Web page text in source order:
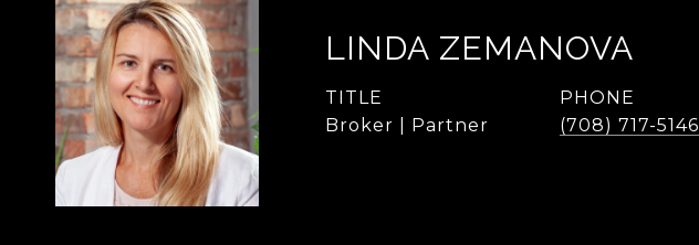
LINDA ZEMANOVA
TITLE
Broker | Partner
PHONE
(708) 717-5146